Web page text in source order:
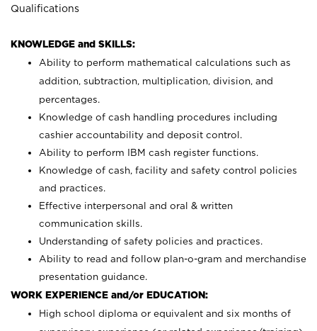
Qualifications
KNOWLEDGE and SKILLS:
Ability to perform mathematical calculations such as
addition, subtraction, multiplication, division, and
percentages.
Knowledge of cash handling procedures including
cashier accountability and deposit control.
Ability to perform IBM cash register functions.
Knowledge of cash, facility and safety control policies
and practices.
Effective interpersonal and oral & written
communication skills.
Understanding of safety policies and practices.
Ability to read and follow plan-o-gram and merchandise
presentation guidance.
WORK EXPERIENCE and/or EDUCATION:
High school diploma or equivalent and six months of